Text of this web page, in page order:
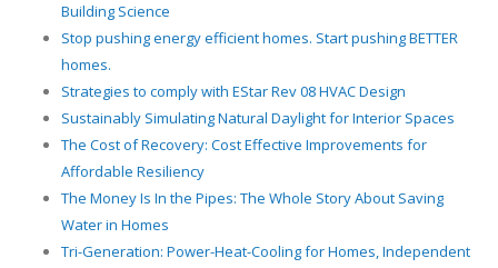
Building Science
Stop pushing energy efficient homes. Start pushing BETTER
homes.
Strategies to comply with EStar Rev 08 HVAC Design
Sustainably Simulating Natural Daylight for Interior Spaces
The Cost of Recovery: Cost Effective Improvements for
Affordable Resiliency
The Money Is In the Pipes: The Whole Story About Saving
Water in Homes
Tri-Generation: Power-Heat-Cooling for Homes, Independent